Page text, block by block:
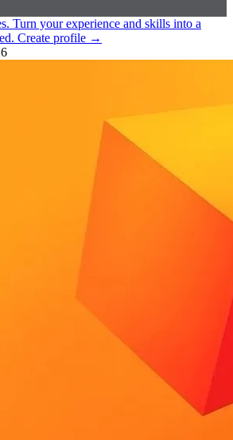
Turn your experience and skills into a
Create profile →